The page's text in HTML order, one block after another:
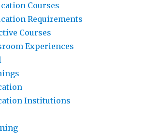
Courses
Requirements
Courses
Experiences
Institutions